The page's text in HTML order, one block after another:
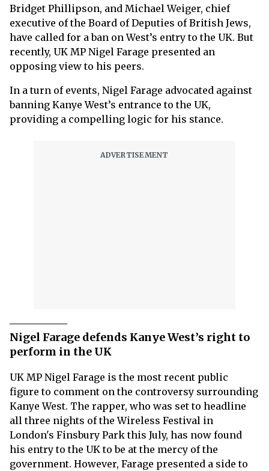
Bridget Phillipson, and Michael Weiger, chief
executive of the Board of Deputies of British Jews,
have called for a ban on West’s entry to the UK. But
recently, UK MP Nigel Farage presented an
opposing view to his peers.
In a turn of events, Nigel Farage advocated against
banning Kanye West’s entrance to the UK,
providing a compelling logic for his stance.
Nigel Farage defends Kanye West’s right to
perform in the UK
UK MP Nigel Farage is the most recent public
figure to comment on the controversy surrounding
Kanye West. The rapper, who was set to headline
all three nights of the Wireless Festival in
London's Finsbury Park this July, has now found
his entry to the UK to be at the mercy of the
government. However, Farage presented a side to